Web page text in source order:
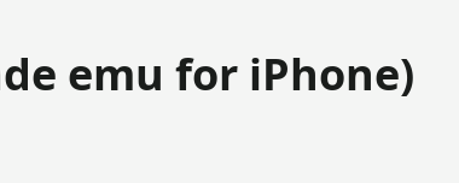
emu for iPhone)